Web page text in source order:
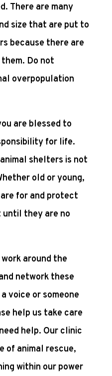
There are many
size that are put to
because there are
Do not
overpopulation
are blessed to
for life.
shelters is not
old or young,
for and protect
they are no
around the
network these
voice or someone
help us take care
help. Our clinic
of animal rescue,
within our power